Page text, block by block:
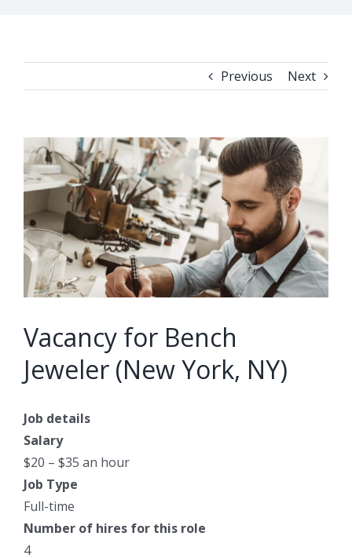
Previous Next
View
Larger
Image
Vacancy for Bench
Jeweler (New York, NY)
Job details
Salary
$20 – $35 an hour
Job Type
Full-time
Number of hires for this role
4